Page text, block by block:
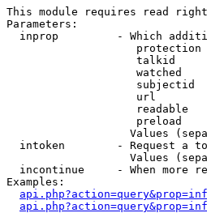
This module requires read
Parameters:
inprop         - Which
talkid
watched
subjectid
url
readable
preload
Values
intoken        - Request a
Values
incontinue     - When more
Examples: